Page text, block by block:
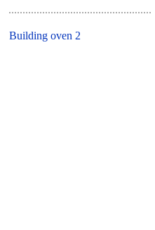
Building oven 2